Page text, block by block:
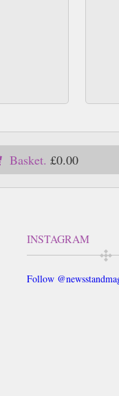
Basket. £0.00
INSTAGRAM
Follow